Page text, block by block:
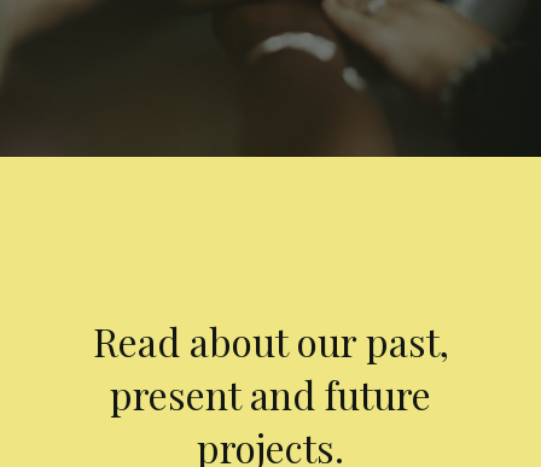
Read about our past,
present and future
projects.